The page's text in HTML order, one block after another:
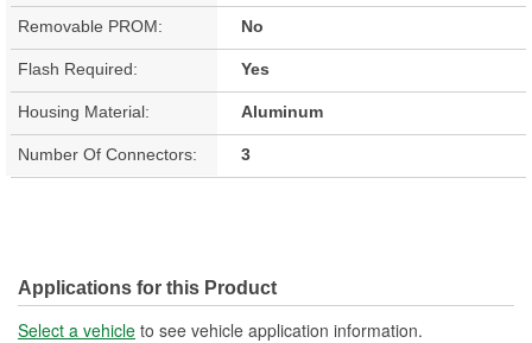
Removable PROM: No
Flash Required: Yes
Housing Material: Aluminum
Number Of Connectors: 3
Applications for this Product
Select a vehicle to see vehicle application information.